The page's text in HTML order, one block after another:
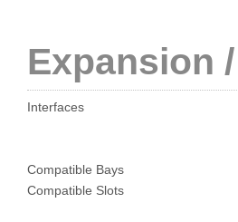
Expansion
Interfaces
Compatible Bays
Compatible Slots